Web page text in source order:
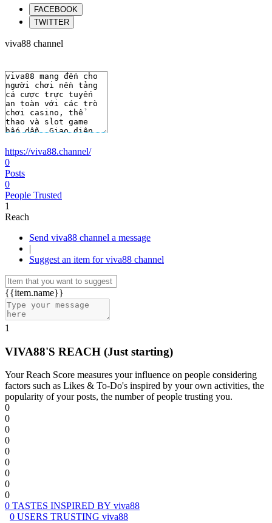
FACEBOOK
TWITTER
viva88 channel
https://viva88.channel/
0
Posts
0
People Trusted
1
Reach
Send viva88 channel a message
|
Suggest an item for viva88 channel
{{item.name}}
1
VIVA88'S REACH (Just starting)
Your Reach Score measures your influence on people considering
factors such as Likes & To-Do's inspired by your own activities, the
popularity of your posts, the number of people trusting you.
0
0
0
0
0
0
0
0
0
0 TASTES INSPIRED BY viva88
0 USERS TRUSTING viva88